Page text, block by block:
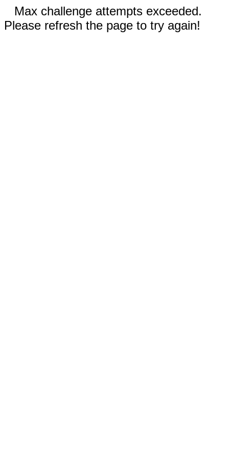
Max challenge attempts exceeded.
Please refresh the page to try again!